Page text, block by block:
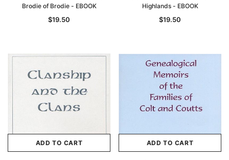
Brodie of Brodie - EBOOK
$19.50
Highlands - EBOOK
$19.50
ADD TO CART ADD TO CART